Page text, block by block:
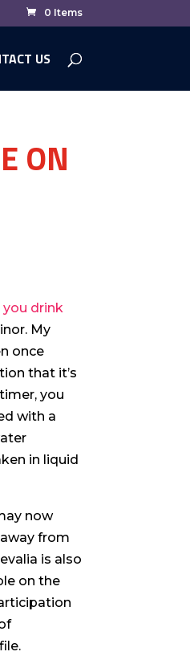
0 Items
US
ON
you drink
My
once
that it’s
you
with a
in liquid
now
from
is also
on the